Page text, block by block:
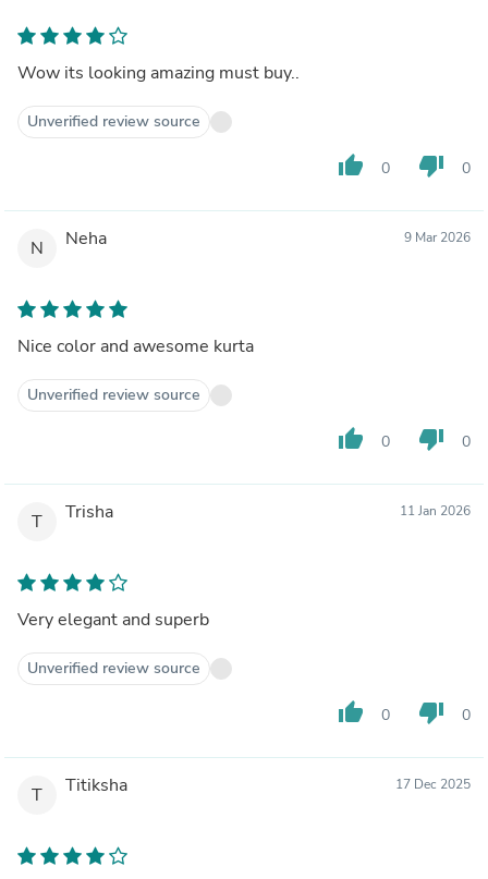
Wow its looking amazing must buy..
Unverified review source
thumb_up 0 thumb_down 0
N Neha 9 Mar 2026
Nice color and awesome kurta
Unverified review source
thumb_up 0 thumb_down 0
T Trisha 11 Jan 2026
Very elegant and superb
Unverified review source
thumb_up 0 thumb_down 0
T Titiksha 17 Dec 2025